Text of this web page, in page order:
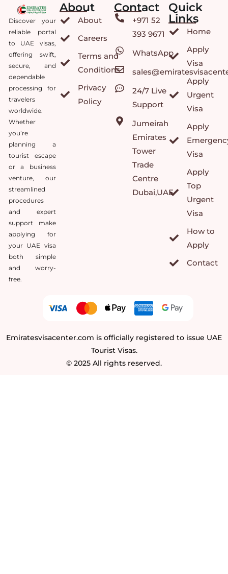
Discover your
reliable portal
to UAE visas,
offering swift,
secure, and
dependable
processing for
travelers
worldwide.
Whether
you’re
planning a
tourist escape
or a business
venture, our
streamlined
procedures
and expert
support make
applying for
your UAE visa
both simple
and worry-
free.
About
About
Careers
Terms and
Conditions
Privacy
Policy
Contact
+971 52
393 9671
WhatsApp
24/7 Live
Support
Jumeirah
Emirates
Tower
Trade
Centre
Dubai,UAE
Quick
Links
Home
Apply
Visa
Apply
Urgent
Visa
Apply
Visa
Apply
Top
Urgent
Visa
How to
Apply
Contact
Emiratesvisacenter.com is officially registered to issue UAE
Tourist Visas.
© 2025 All rights reserved.